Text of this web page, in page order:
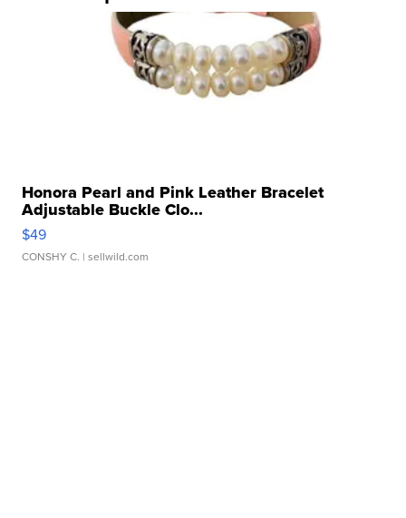
Honora Pearl and Pink Leather Bracelet
Adjustable Buckle Clo...
$49
CONSHY C. | sellwild.com